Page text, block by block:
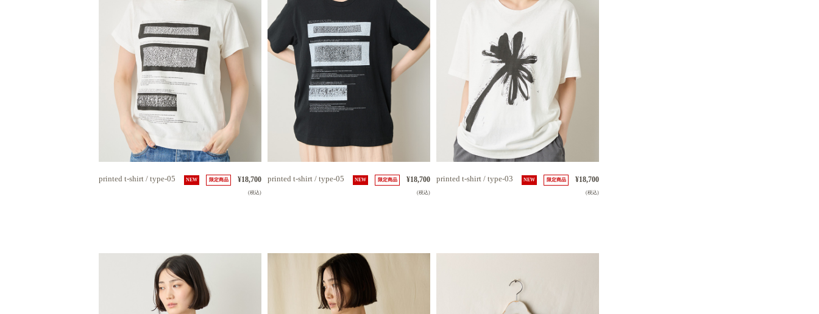
printed t-shirt / type-05 NEW 限定商品 ¥18,700
(税込)
printed t-shirt / type-05 NEW 限定商品 ¥18,700
(税込)
printed t-shirt / type-03 NEW 限定商品 ¥18,700
(税込)